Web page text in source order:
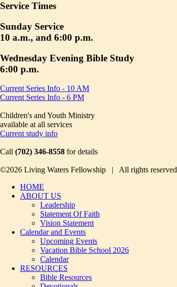
Service Times
Sunday Service
10 a.m., and 6:00 p.m.
Wednesday Evening Bible Study
6:00 p.m.
Current Series Info - 10 AM
Current Series Info - 6 PM
Children's and Youth Ministry
available at all services
Current study info
Call (702) 346-8558 for details
©2026 Living Waters Fellowship | All rights reserved
HOME
ABOUT US
Leadership
Statement Of Faith
Vision Statement
Calendar and Events
Upcoming Events
Vacation Bible School 2026
Calendar
RESOURCES
Bible Resources